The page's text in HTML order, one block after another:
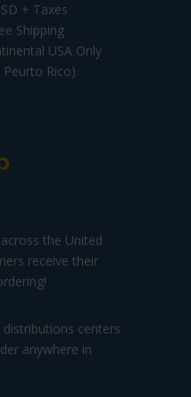
+ Taxes
Shipping
USA Only
Peurto Rico)
the United
receive their
centers
anywhere in